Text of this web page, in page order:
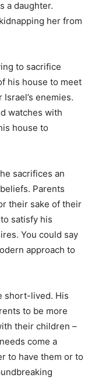
a daughter.
her from
to sacrifice
his house to meet
enemies.
watches with
house to
sacrifices an
Parents
their sake of their
satisfy his
You could say
approach to
short-lived. His
to be more
their children –
come a
to have them or to